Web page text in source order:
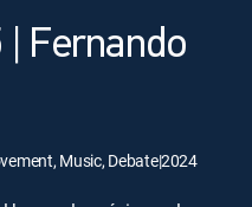
| Fernando
Music, Debate|2024